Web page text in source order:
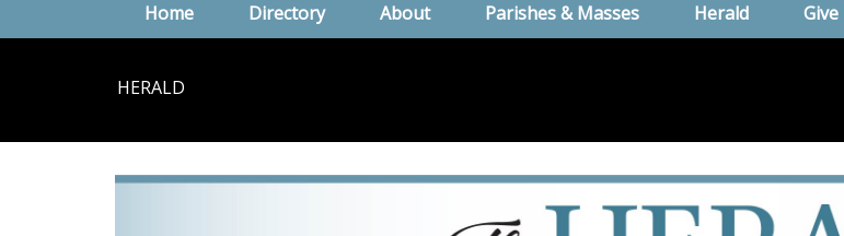
Home Directory About Parishes & Masses Herald
HERALD